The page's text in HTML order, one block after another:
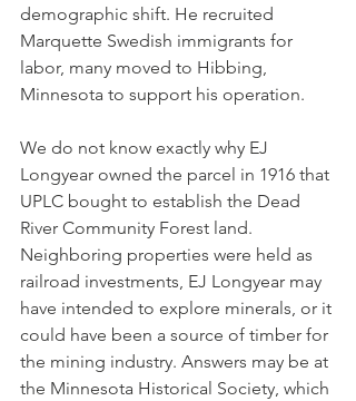
demographic shift. He recruited
Marquette Swedish immigrants for
labor, many moved to Hibbing,
Minnesota to support his operation.
We do not know exactly why EJ
Longyear owned the parcel in 1916 that
UPLC bought to establish the Dead
River Community Forest land.
Neighboring properties were held as
railroad investments, EJ Longyear may
have intended to explore minerals, or it
could have been a source of timber for
the mining industry. Answers may be at
the Minnesota Historical Society, which